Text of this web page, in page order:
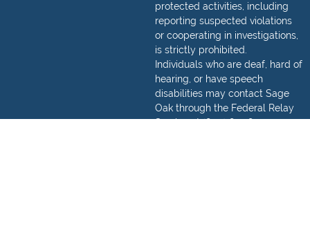
protected activities, including
reporting suspected violations
or cooperating in investigations,
is strictly prohibited.
Individuals who are deaf, hard of
hearing, or have speech
disabilities may contact Sage
Oak through the Federal Relay
Service at(800) 877-8339.